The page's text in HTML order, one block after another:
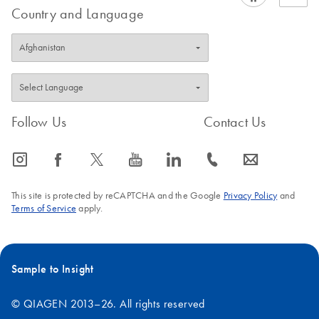
Country and Language
Follow Us
icon_0065_instagram-s icon_0064_facebook-s icon_0340_cc_gen_x-s icon_0077_youtube-s icon_0066_linkedin-s
Contact Us
icon_0072_phone-s icon_0063_envelope-s
This site is protected by reCAPTCHA and the Google Privacy Policyand
Terms of Service apply.
Sample to Insight
© QIAGEN 2013–26. All rights reserved